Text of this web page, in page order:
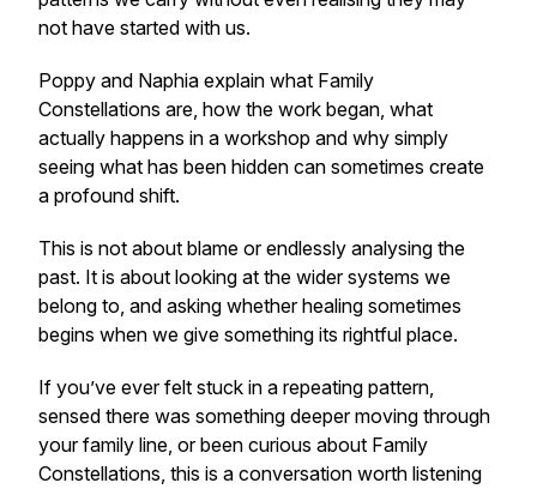
not have started with us.
Poppy and Naphia explain what Family
Constellations are, how the work began, what
actually happens in a workshop and why simply
seeing what has been hidden can sometimes create
a profound shift.
This is not about blame or endlessly analysing the
past. It is about looking at the wider systems we
belong to, and asking whether healing sometimes
begins when we give something its rightful place.
If you’ve ever felt stuck in a repeating pattern,
sensed there was something deeper moving through
your family line, or been curious about Family
Constellations, this is a conversation worth listening